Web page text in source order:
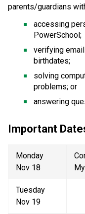
parents/guardians
accessing
PowerSchool;
verifying
birthdates;
solving
problems; or
answering
Important
Monday
Nov 18
Tuesday
Nov 19